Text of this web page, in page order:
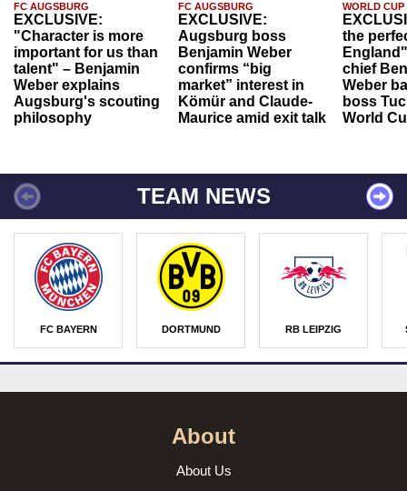
FC AUGSBURG
EXCLUSIVE:
"Character is more
important for us than
talent" – Benjamin
Weber explains
Augsburg's scouting
philosophy
FC AUGSBURG
EXCLUSIVE:
Augsburg boss
Benjamin Weber
confirms “big
market” interest in
Kömür and Claude-
Maurice amid exit talk
WORLD CUP
the
chief
Weber
boss
World
TEAM NEWS
FC BAYERN DORTMUND RB LEIPZIG
About
About Us